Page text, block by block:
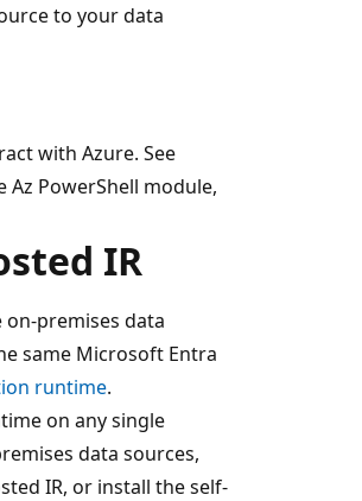
to your data
with Azure. See
PowerShell module,
IR
premises data
same Microsoft Entra
runtime.
on any single
data sources,
IR, or install the self-